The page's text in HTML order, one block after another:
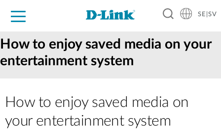
For Home
For Business
For Industry
Where to Buy
Support
Resources
Partners
SE|SV
How to enjoy saved media on your
entertainment system
How to enjoy saved media on
your entertainment system